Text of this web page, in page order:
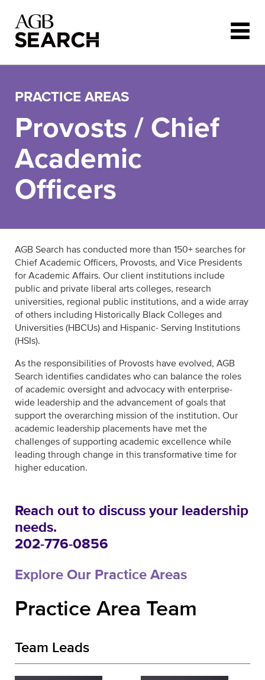
PRACTICE AREAS
Provosts / Chief
Academic
Officers
AGB Search has conducted more than 150+ searches for
Chief Academic Officers, Provosts, and Vice Presidents
for Academic Affairs. Our client institutions include
public and private liberal arts colleges, research
universities, regional public institutions, and a wide array
of others including Historically Black Colleges and
Universities (HBCUs) and Hispanic- Serving Institutions
(HSIs).
As the responsibilities of Provosts have evolved, AGB
Search identifies candidates who can balance the roles
of academic oversight and advocacy with enterprise-
wide leadership and the advancement of goals that
support the overarching mission of the institution. Our
academic leadership placements have met the
challenges of supporting academic excellence while
leading through change in this transformative time for
higher education.
Reach out to discuss your leadership
needs.
202-776-0856
Explore Our Practice Areas
Practice Area Team
Team Leads